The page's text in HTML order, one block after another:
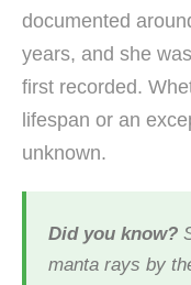
documented
years, and she
first recorded.
lifespan or an
unknown.
Did you know?
manta rays by